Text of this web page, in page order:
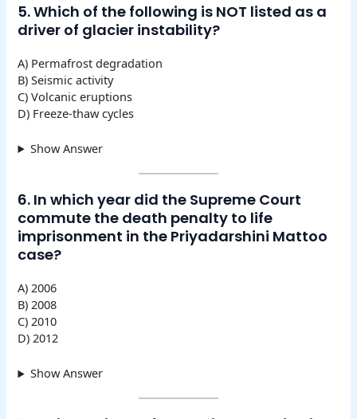
5. Which of the following is NOT listed as a
driver of glacier instability?
A) Permafrost degradation
B) Seismic activity
C) Volcanic eruptions
D) Freeze-thaw cycles
Show Answer
6. In which year did the Supreme Court
commute the death penalty to life
imprisonment in the Priyadarshini Mattoo
case?
A) 2006
B) 2008
C) 2010
D) 2012
Show Answer